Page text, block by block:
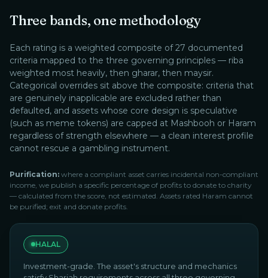
Three bands, one methodology
Each rating is a weighted composite of 27 documented
criteria mapped to the three governing principles — riba
weighted most heavily, then gharar, then maysir.
Categorical overrides sit above the composite: criteria that
are genuinely inapplicable are excluded rather than
defaulted, and assets whose core design is speculative
(such as meme tokens) are capped at Mashbooh or Haram
regardless of strength elsewhere — a clean interest profile
cannot rescue a gambling instrument.
Purification: where a compliant asset carries incidental non-compliant
income, we publish a specific percentage of profits to donate to charity
— calculated from the score, not estimated. Assets rated Haram cannot
be purified; exit and donate profits.
HALAL
Investment-grade. The asset's structure and mechanics